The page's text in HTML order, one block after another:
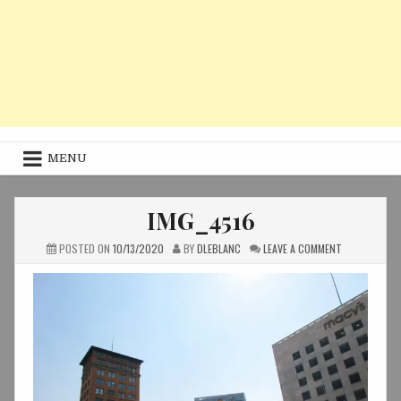
MENU
IMG_4516
POSTED ON 10/13/2020 BYDLEBLANC LEAVE A COMMENTON